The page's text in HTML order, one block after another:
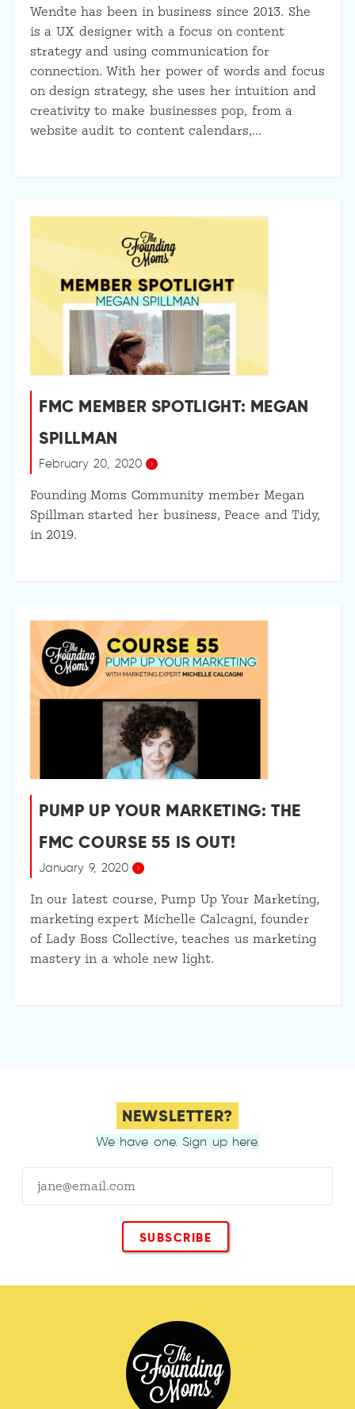
Wendte has been in business since 2013. She
is a UX designer with a focus on content
strategy and using communication for
connection. With her power of words and focus
on design strategy, she uses her intuition and
creativity to make businesses pop, from a
website audit to content calendars,…
FMC MEMBER SPOTLIGHT: MEGAN
SPILLMAN
February 20, 2020
Founding Moms Community member Megan
Spillman started her business, Peace and Tidy,
in 2019.
PUMP UP YOUR MARKETING: THE
FMC COURSE 55 IS OUT!
January 9, 2020
In our latest course, Pump Up Your Marketing,
marketing expert Michelle Calcagni, founder
of Lady Boss Collective, teaches us marketing
mastery in a whole new light.
NEWSLETTER?
We have one. Sign up here.